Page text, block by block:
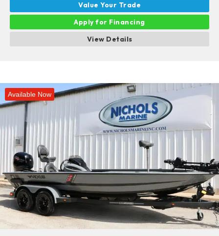
Value Your Trade
Apply for Financing
View Details
Available Now